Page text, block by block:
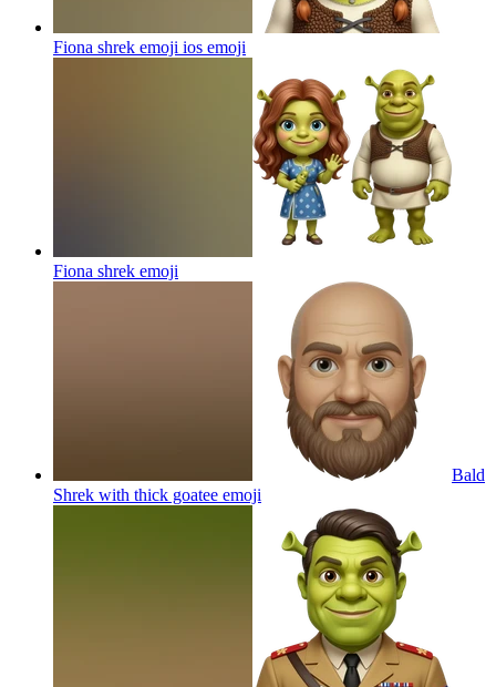
Fiona shrek emoji ios emoji
Fiona shrek emoji
Bald
Shrek with thick goatee emoji